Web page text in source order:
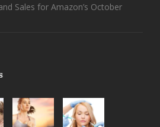
Sales for Amazon’s October